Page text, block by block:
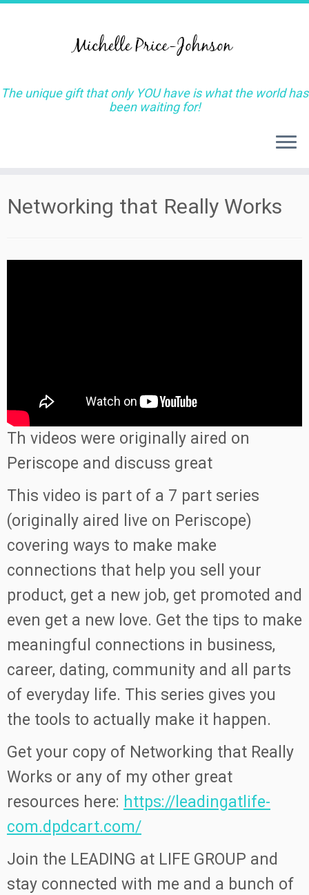
to
The unique gift that only YOU have is what the world has
been waiting for!
Networking that Really Works
Th videos were originally aired on
Periscope and discuss great
This video is part of a 7 part series
(originally aired live on Periscope)
covering ways to make make
connections that help you sell your
product, get a new job, get promoted and
even get a new love. Get the tips to make
meaningful connections in business,
career, dating, community and all parts
of everyday life. This series gives you
the tools to actually make it happen.
Get your copy of Networking that Really
Works or any of my other great
resources here: https://leadingatlife-
com.dpdcart.com/
Join the LEADING at LIFE GROUP and
stay connected with me and a bunch of